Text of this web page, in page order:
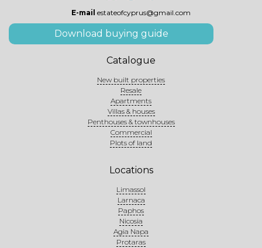
E-mail estateofcyprus@gmail.com
Download buying guide
Catalogue
New built properties
Resale
Apartments
Villas & houses
Penthouses & townhouses
Commercial
Plots of land
Locations
Limassol
Larnaca
Paphos
Nicosia
Agia Napa
Protaras